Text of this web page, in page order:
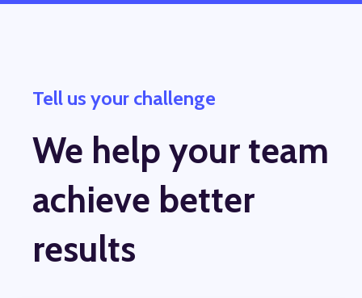
Tell us your challenge
We help your team
achieve better
results